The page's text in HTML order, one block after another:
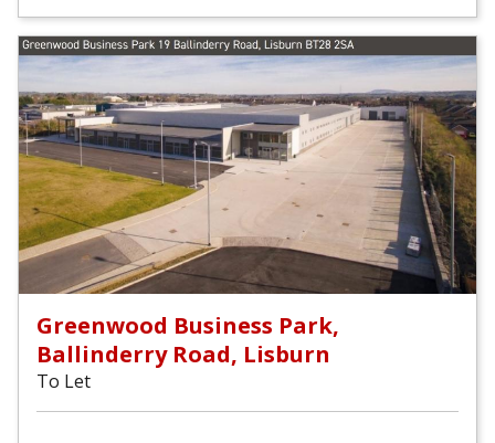
Greenwood Business Park,
Ballinderry Road, Lisburn
To Let